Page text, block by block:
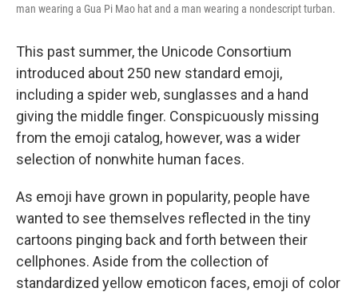
man wearing a Gua Pi Mao hat and a man wearing a nondescript turban.
This past summer, the Unicode Consortium
introduced about 250 new standard emoji,
including a spider web, sunglasses and a hand
giving the middle finger. Conspicuously missing
from the emoji catalog, however, was a wider
selection of nonwhite human faces.
As emoji have grown in popularity, people have
wanted to see themselves reflected in the tiny
cartoons pinging back and forth between their
cellphones. Aside from the collection of
standardized yellow emoticon faces, emoji of color